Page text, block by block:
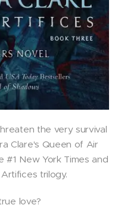
the very survival
Clare's Queen of Air
#1 New York Times and
trilogy.
love?